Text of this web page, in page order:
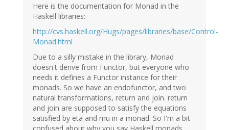
Here is the documentation for Monad in the
Haskell libraries:
http://cvs.haskell.org/Hugs/pages/libraries/base/Control-
Monad.html
Due to a silly mistake in the library, Monad
doesn't derive from Functor, but everyone who
needs it defines a Functor instance for their
monads. So we have an endofunctor, and two
natural transformations, return and join. return
and join are supposed to satisfy the equations
satisfied by eta and mu in a monad. So I'm a bit